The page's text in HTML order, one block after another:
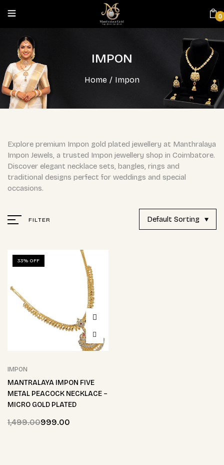
0
IMPON
Home / Impon
Explore premium Impon gold plated jewellery at Manthralaya
Impon Jewels, a trusted Impon jewellery shop in Coimbatore.
Discover elegant necklace sets, bangles, rings and
traditional designs perfect for weddings and special
occasions.
FILTER Default Sorting
33% OFF
IMPON
MANTRALAYA IMPON FIVE
METAL PEACOCK NECKLACE –
MICRO GOLD PLATED
1,499.00999.00